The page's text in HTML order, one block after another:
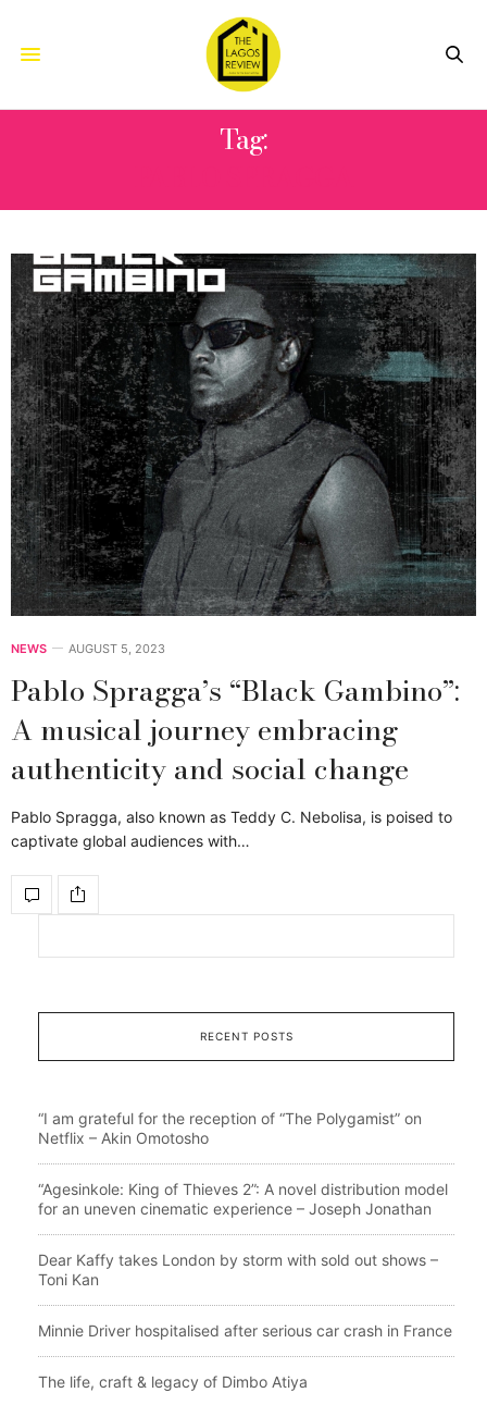
Tag:
NEWS AUGUST 5, 2023
Pablo Spragga’s “Black Gambino”:
A musical journey embracing
authenticity and social change
Pablo Spragga, also known as Teddy C. Nebolisa, is poised to
captivate global audiences with…
RECENT POSTS
“I am grateful for the reception of “The Polygamist” on
Netflix – Akin Omotosho
“Agesinkole: King of Thieves 2”: A novel distribution model
for an uneven cinematic experience – Joseph Jonathan
Dear Kaffy takes London by storm with sold out shows –
Toni Kan
Minnie Driver hospitalised after serious car crash in France
The life, craft & legacy of Dimbo Atiya